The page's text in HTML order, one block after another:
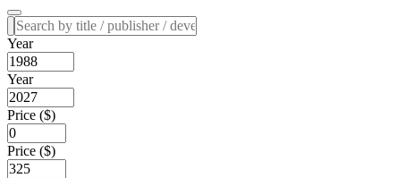
Year
Year
Price ($)
Price ($)